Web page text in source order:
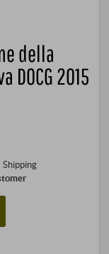
della
2015
Shipping